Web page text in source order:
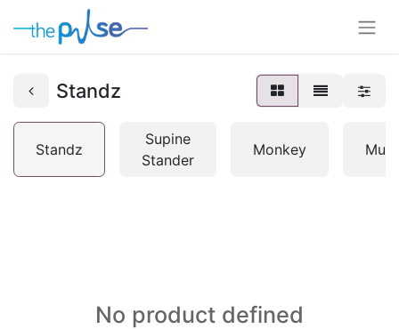
Standz
Standz
Supine
Stander
Monkey
No product defined